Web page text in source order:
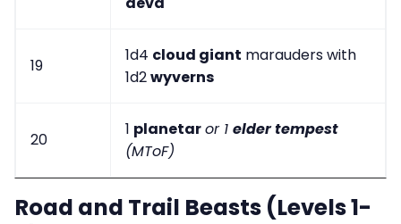
19
1d4 cloud giant marauders with
1d2wyverns
20
1 planetaror 1 elder tempest
(MToF)
Road and Trail Beasts (Levels 1-